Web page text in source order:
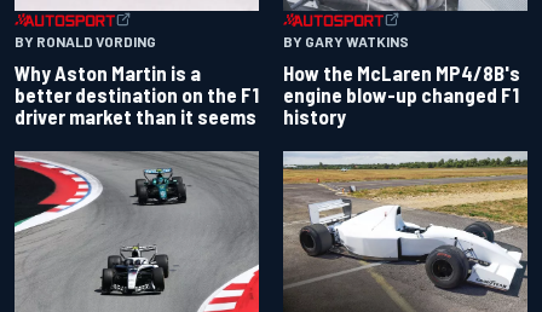
BY RONALD VORDING
Why Aston Martin is a
better destination on the F1
driver market than it seems
BY GARY WATKINS
How the McLaren MP4/8B's
engine blow-up changed F1
history